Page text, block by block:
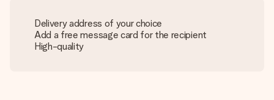
Delivery address of your choice
Add a free message card for the recipient
High-quality